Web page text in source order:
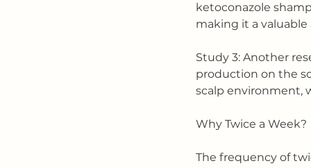
ketoconazole
making it a
Study 3: Another
production on the
scalp environment,
Why Twice a Week?
The frequency of